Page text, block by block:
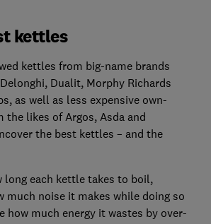
kettles
kettles from big-name brands
Dualit, Morphy Richards
as well as less expensive own-
the likes of Argos, Asda and
the best kettles – and the
long each kettle takes to boil,
much noise it makes while doing so
how much energy it wastes by over-